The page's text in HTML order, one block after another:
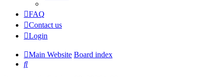
FAQ
Contact us
Login
Main Website Board index
Search